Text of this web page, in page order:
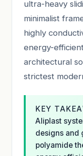
ultra-heavy
minimalist
highly
energy-
architectural
strictest
KEY
Aliplast
designs and
polyamide